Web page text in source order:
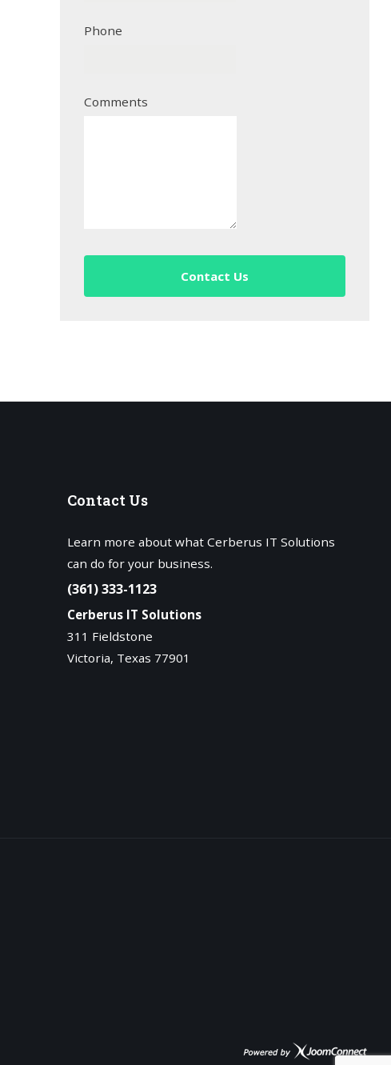
Phone
Comments
Contact Us
Contact Us
Learn more about what Cerberus IT Solutions
can do for your business.
(361) 333-1123
Cerberus IT Solutions
311 Fieldstone
Victoria, Texas 77901